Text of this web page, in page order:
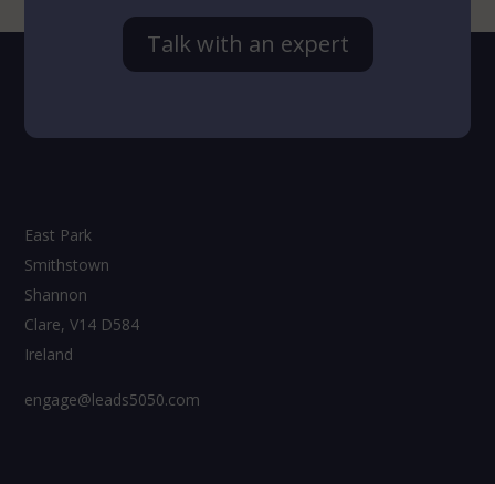
Talk with an expert
East Park
Smithstown
Shannon
Clare, V14 D584
Ireland
engage@leads5050.com